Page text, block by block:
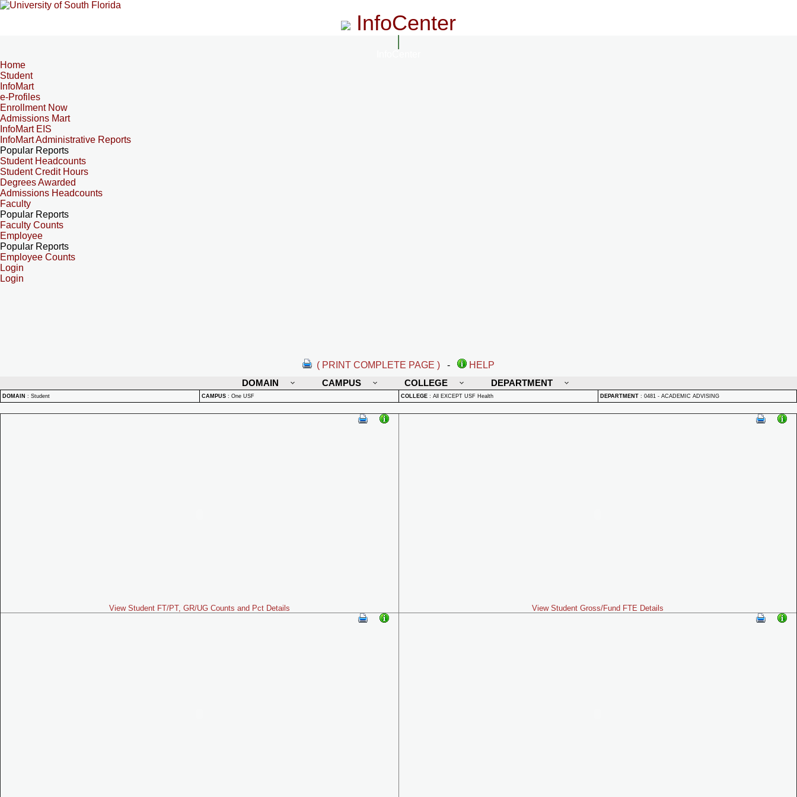
InfoCenter
Home
Student
InfoMart
e-Profiles
Enrollment Now
Admissions Mart
InfoMart EIS
InfoMart Administrative Reports
Popular Reports
Student Headcounts
Student Credit Hours
Degrees Awarded
Admissions Headcounts
Faculty
Popular Reports
Faculty Counts
Employee
Popular Reports
Employee Counts
Login
Login
( PRINT COMPLETE PAGE ) -
HELP
DOMAIN
CAMPUS COLLEGE DEPARTMENT
DOMAIN : Student CAMPUS : One USF COLLEGE : All EXCEPT USF Health DEPARTMENT : 0481 - ACADEMIC ADVISING
View Student FT/PT, GR/UG Counts and Pct Details View Student Gross/Fund FTE Details